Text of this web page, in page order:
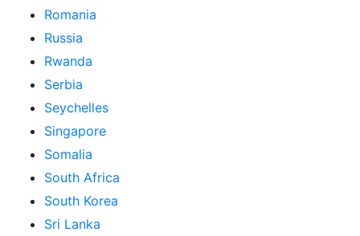
Romania
Russia
Rwanda
Serbia
Seychelles
Singapore
Somalia
South Africa
South Korea
Sri Lanka